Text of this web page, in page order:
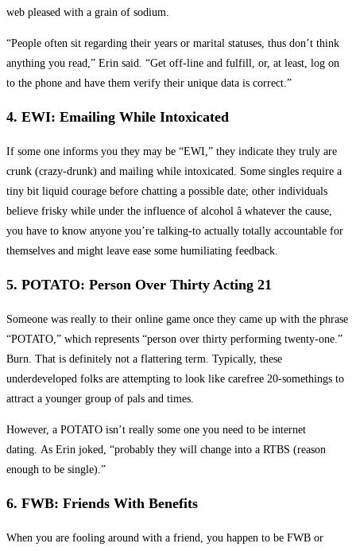
web pleased with a grain of sodium.
“People often sit regarding their years or marital statuses, thus don’t think
anything you read,” Erin said. “Get off-line and fulfill, or, at least, log on
to the phone and have them verify their unique data is correct.”
4. EWI: Emailing While Intoxicated
If some one informs you they may be “EWI,” they indicate they truly are
crunk (crazy-drunk) and mailing while intoxicated. Some singles require a
tiny bit liquid courage before chatting a possible date; other individuals
believe frisky while under the influence of alcohol â whatever the cause,
you have to know anyone you’re talking-to actually totally accountable for
themselves and might leave ease some humiliating feedback.
5. POTATO: Person Over Thirty Acting 21
Someone was really to their online game once they came up with the phrase
“POTATO,” which represents “person over thirty performing twenty-one.”
Burn. That is definitely not a flattering term. Typically, these
underdeveloped folks are attempting to look like carefree 20-somethings to
attract a younger group of pals and times.
However, a POTATO isn’t really some one you need to be internet
dating. As Erin joked, “probably they will change into a RTBS (reason
enough to be single).”
6. FWB: Friends With Benefits
When you are fooling around with a friend, you happen to be FWB or